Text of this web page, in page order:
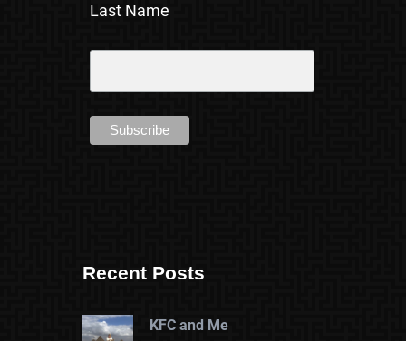
Last Name
Recent Posts
KFC and Me